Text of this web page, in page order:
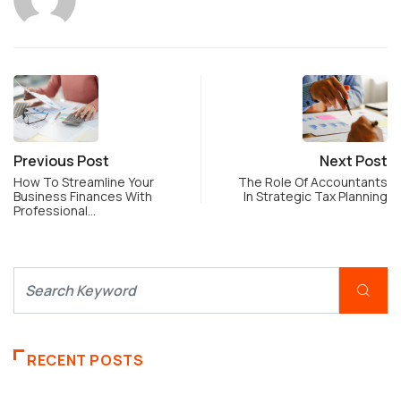
Previous Post
How To Streamline Your
Business Finances With
Professional…
Next Post
The Role Of Accountants
In Strategic Tax Planning
RECENT POSTS